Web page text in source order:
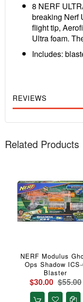
8 NERF
breaking Nerf
flight tip,
Ultra foam.
Includes:
REVIEWS
Related Products
NERF Modulus
Ops Shadow
Blaster
$30.00 $55.00